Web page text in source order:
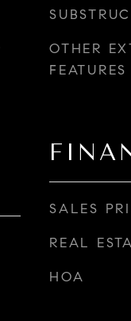
OTHER
FEATURES
SALES
REAL
HOA